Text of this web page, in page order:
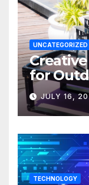
UNCATEGORIZED
for
JULY 16,
TECHNOLOGY